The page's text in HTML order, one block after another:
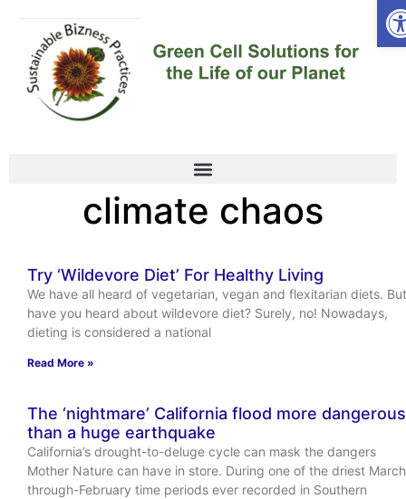
climate chaos
Try ‘Wildevore Diet’ For Healthy Living
We have all heard of vegetarian, vegan and flexitarian diets. But
have you heard about wildevore diet? Surely, no! Nowadays,
dieting is considered a national
Read More »
The ‘nightmare’ California flood more dangerous
than a huge earthquake
California’s drought-to-deluge cycle can mask the dangers
Mother Nature can have in store. During one of the driest
through-February time periods ever recorded in Southern